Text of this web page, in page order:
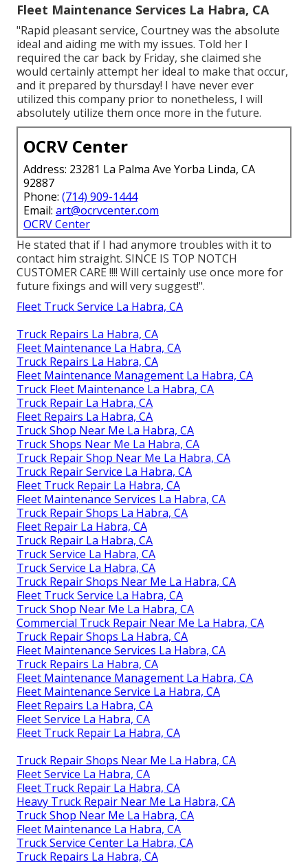
Fleet Maintenance Services La Habra, CA
"Rapid pleasant service, Courtney was the absolute
ideal and aiding me with my issues. Told her I
required the car back by Friday, she claimed she
would certainly attempt her ideal to make that occur,
and it prepared by thursday! I have never ever
utilized this company prior to nonetheless, I will
absolutely utilize them once more in the future.
OCRV Center
Address: 23281 La Palma Ave Yorba Linda, CA
92887
Phone: (714) 909-1444
Email: art@ocrvcenter.com
OCRV Center
He stated that if I had anymore troubles with it to
contact him straight. SINCE IS TOP NOTCH
CUSTOMER CARE !!!! Will certainly use once more for
future fixings and will very suggest!".
Fleet Truck Service La Habra, CA
Truck Repairs La Habra, CA
Fleet Maintenance La Habra, CA
Truck Repairs La Habra, CA
Fleet Maintenance Management La Habra, CA
Truck Fleet Maintenance La Habra, CA
Truck Repair La Habra, CA
Fleet Repairs La Habra, CA
Truck Shop Near Me La Habra, CA
Truck Shops Near Me La Habra, CA
Truck Repair Shop Near Me La Habra, CA
Truck Repair Service La Habra, CA
Fleet Truck Repair La Habra, CA
Fleet Maintenance Services La Habra, CA
Truck Repair Shops La Habra, CA
Fleet Repair La Habra, CA
Truck Repair La Habra, CA
Truck Service La Habra, CA
Truck Service La Habra, CA
Truck Repair Shops Near Me La Habra, CA
Fleet Truck Service La Habra, CA
Truck Shop Near Me La Habra, CA
Commercial Truck Repair Near Me La Habra, CA
Truck Repair Shops La Habra, CA
Fleet Maintenance Services La Habra, CA
Truck Repairs La Habra, CA
Fleet Maintenance Management La Habra, CA
Fleet Maintenance Service La Habra, CA
Fleet Repairs La Habra, CA
Fleet Service La Habra, CA
Fleet Truck Repair La Habra, CA
Truck Repair Shops Near Me La Habra, CA
Fleet Service La Habra, CA
Fleet Truck Repair La Habra, CA
Heavy Truck Repair Near Me La Habra, CA
Truck Shop Near Me La Habra, CA
Fleet Maintenance La Habra, CA
Truck Service Center La Habra, CA
Truck Repairs La Habra, CA